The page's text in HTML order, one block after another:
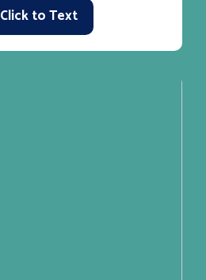
Click to Text